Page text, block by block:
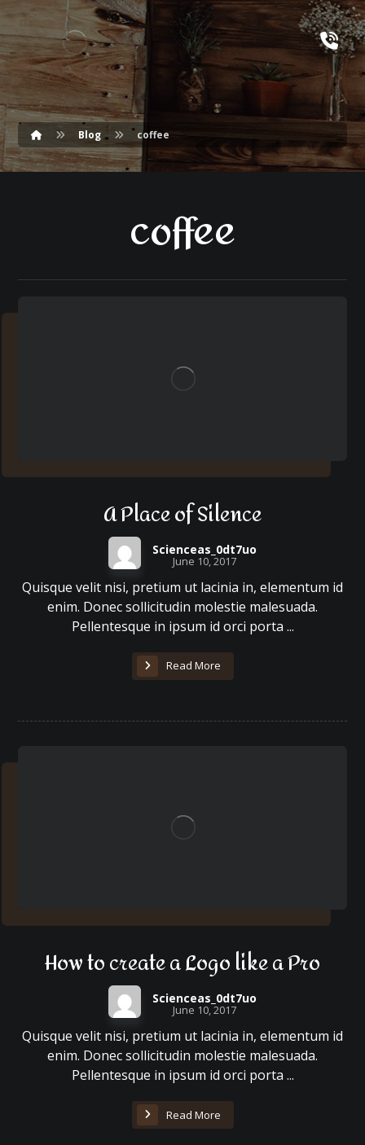
Blog coffee
coffee
A Place of Silence
Scienceas_0dt7uo
June 10, 2017
Quisque velit nisi, pretium ut lacinia in, elementum id
enim. Donec sollicitudin molestie malesuada.
Pellentesque in ipsum id orci porta ...
Read More
How to create a Logo like a Pro
Scienceas_0dt7uo
June 10, 2017
Quisque velit nisi, pretium ut lacinia in, elementum id
enim. Donec sollicitudin molestie malesuada.
Pellentesque in ipsum id orci porta ...
Read More